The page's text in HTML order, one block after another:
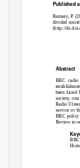
Published
Ramsey, P.
divided
(http://
Abstract
BBC radio
been
society,
Radio
service or
BBC policy
Review in